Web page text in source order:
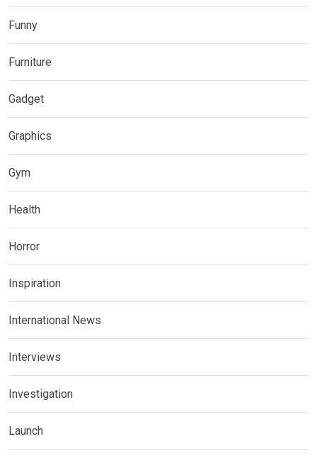
Funny
Furniture
Gadget
Graphics
Gym
Health
Horror
Inspiration
International News
Interviews
Investigation
Launch